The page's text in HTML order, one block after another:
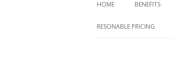
HOME BENEFITS
RESONABLE PRICING